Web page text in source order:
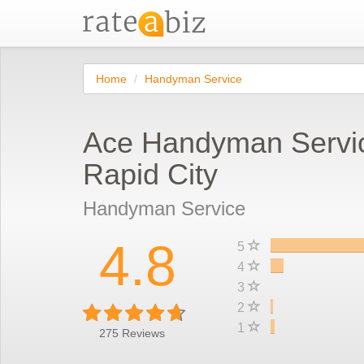
Home Handyman Service
Ace Handyman
Rapid City
Handyman Service
4.8
275 Reviews
5
4
3
2
1